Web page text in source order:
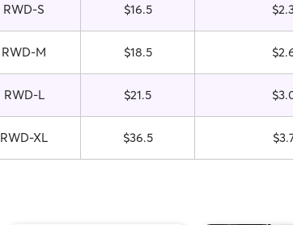
RWD-S $16.5
RWD-M $18.5
RWD-L $21.5
RWD-XL $36.5